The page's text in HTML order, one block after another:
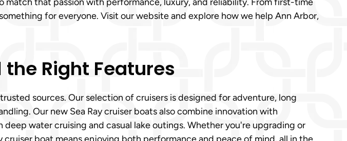
for everyone. Visit our website and explore how we help Ann Arbor,
Right Features
sources. Our selection of cruisers is designed for adventure, long
Our new Sea Ray cruiser boats also combine innovation with
water cruising and casual lake outings. Whether you're upgrading or